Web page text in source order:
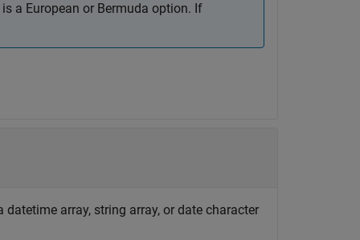
a European or Bermuda option. If
datetime array, string array, or date character